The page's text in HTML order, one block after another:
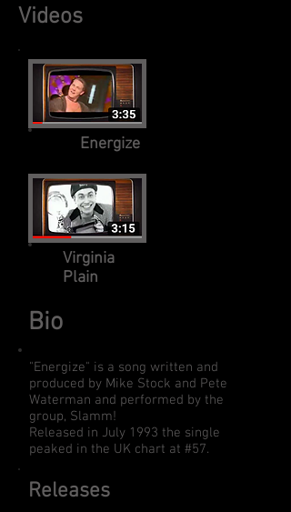
Videos
Energize
Virginia
Plain
Bio
"Energize" is a song written and
produced by Mike Stock and Pete
Waterman and performed by the
group, Slamm!
Released in July 1993 the single
peaked in the UK chart at #57.
Releases